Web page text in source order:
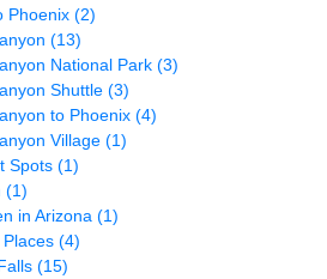
Phoenix (2)
(13)
National Park (3)
Shuttle (3)
to Phoenix (4)
Village (1)
Spots (1)
(1)
in Arizona (1)
(4)
(15)